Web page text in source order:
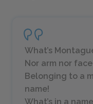
What’s
Nor arm nor
Belonging to a
name!
What’s in a